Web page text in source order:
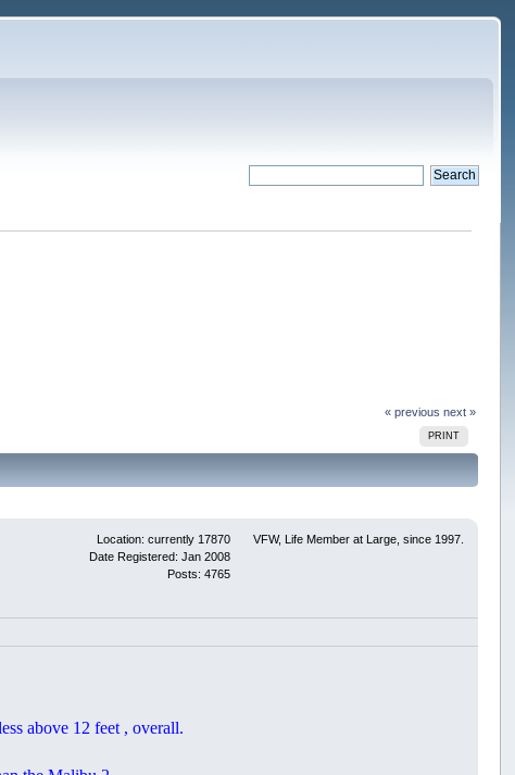
« previous next »
PRINT
VFW, Life Member at Large, since 1997.
Location: currently 17870
Date Registered: Jan 2008
Posts: 4765
above 12 feet , overall.